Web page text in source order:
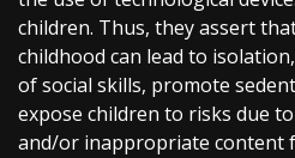
children. Thus, they assert
childhood can lead to
of social skills, promote
expose children to risks due
and/or inappropriate content